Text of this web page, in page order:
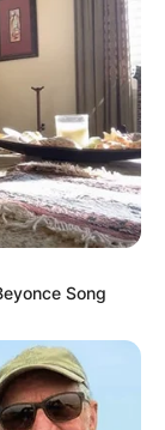
in this
✴︎NEWS
Song